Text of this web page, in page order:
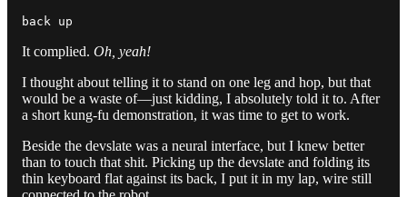
back up
It complied. Oh, yeah!
I thought about telling it to stand on one leg and hop, but that
would be a waste of—just kidding, I absolutely told it to. After
a short kung-fu demonstration, it was time to get to work.
Beside the devslate was a neural interface, but I knew better
than to touch that shit. Picking up the devslate and folding its
thin keyboard flat against its back, I put it in my lap, wire still